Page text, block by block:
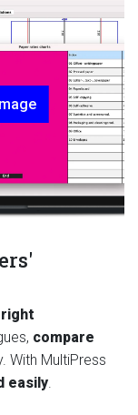
right
compare
With MultiPress
easily.